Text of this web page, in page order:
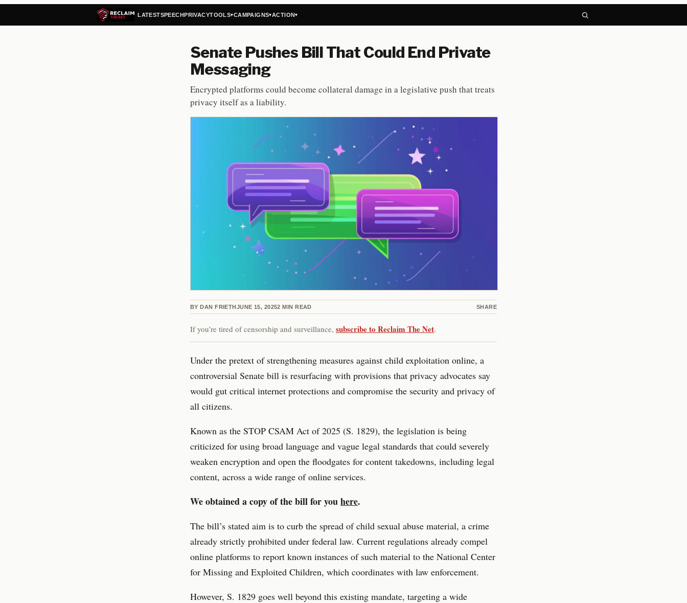
LATESTSPEECHPRIVACYTOOLS▾CAMPAIGNS▾ACTION▾
Senate Pushes Bill That Could End Private
Messaging
Encrypted platforms could become collateral damage in a legislative push that treats
privacy itself as a liability.
BY DAN FRIETHJUNE 15, 20252 MIN READ SHARE
If you’re tired of censorship and surveillance, subscribe to Reclaim The Net.
Under the pretext of strengthening measures against child exploitation online, a
controversial Senate bill is resurfacing with provisions that privacy advocates say
would gut critical internet protections and compromise the security and privacy of
all citizens.
Known as the STOP CSAM Act of 2025 (S. 1829), the legislation is being
criticized for using broad language and vague legal standards that could severely
weaken encryption and open the floodgates for content takedowns, including legal
content, across a wide range of online services.
We obtained a copy of the bill for youhere.
The bill’s stated aim is to curb the spread of child sexual abuse material, a crime
already strictly prohibited under federal law. Current regulations already compel
online platforms to report known instances of such material to the National Center
for Missing and Exploited Children, which coordinates with law enforcement.
However, S. 1829 goes well beyond this existing mandate, targeting a wide